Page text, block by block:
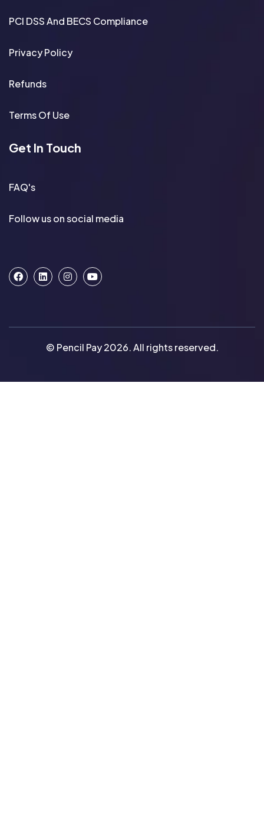
PCI DSS And BECS Compliance
Privacy Policy
Refunds
Terms Of Use
Get In Touch
FAQ's
Follow us on social media
© Pencil Pay 2026. All rights reserved.